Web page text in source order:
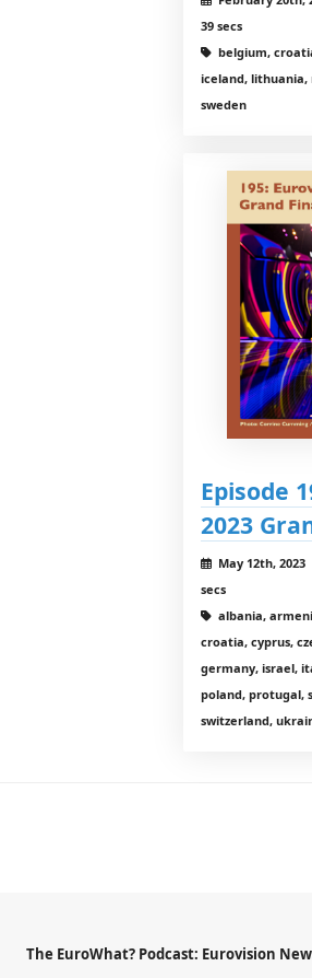
39 secs
belgium,
iceland, lithuania,
sweden
Episode
2023
May 12th, 2023
secs
albania,
croatia, cyprus,
germany, israel,
poland, protugal,
switzerland,
The EuroWhat? Podcast: Eurovision